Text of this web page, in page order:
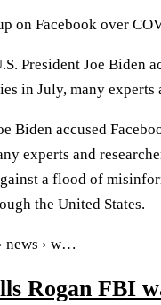
on Facebook over
President Joe Biden
in July, many
Biden accused
experts and
a flood of
the United States.
news › w…
Rogan FBI